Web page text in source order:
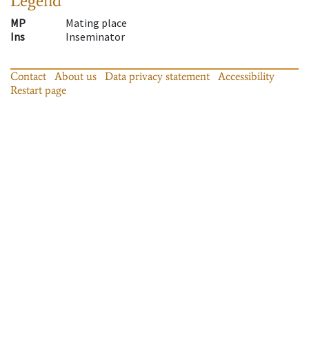
MP
Mating place
Ins
Inseminator
Contact About us Data privacy statement
Accessibility
Restart page